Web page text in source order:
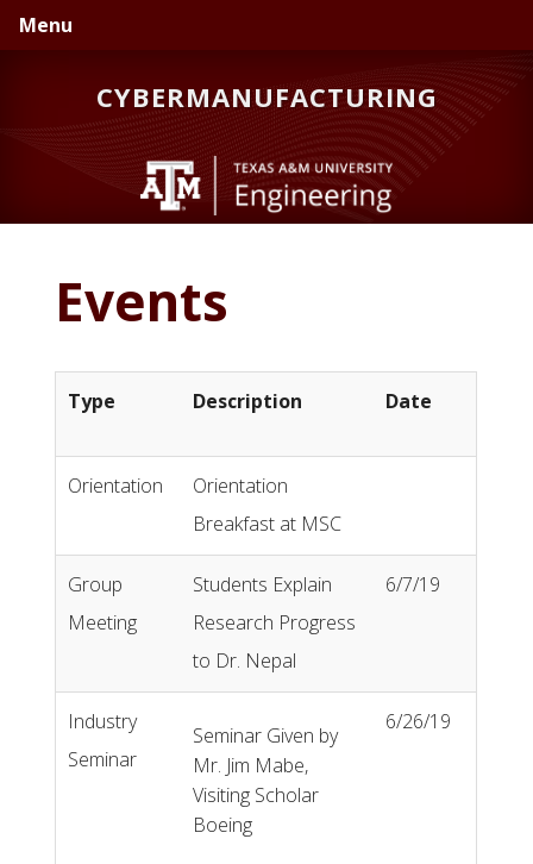
Skip
to
Skip
to
Skip
to
Menu
CYBERMANUFACTURING
Events
Type Description Date
Orientation
Orientation
Breakfast at MSC
Group
Meeting
Students Explain
Research Progress
to Dr. Nepal
6/7/19
Industry
Seminar
Seminar Given by
Mr. Jim Mabe,
Visiting Scholar
Boeing
6/26/19